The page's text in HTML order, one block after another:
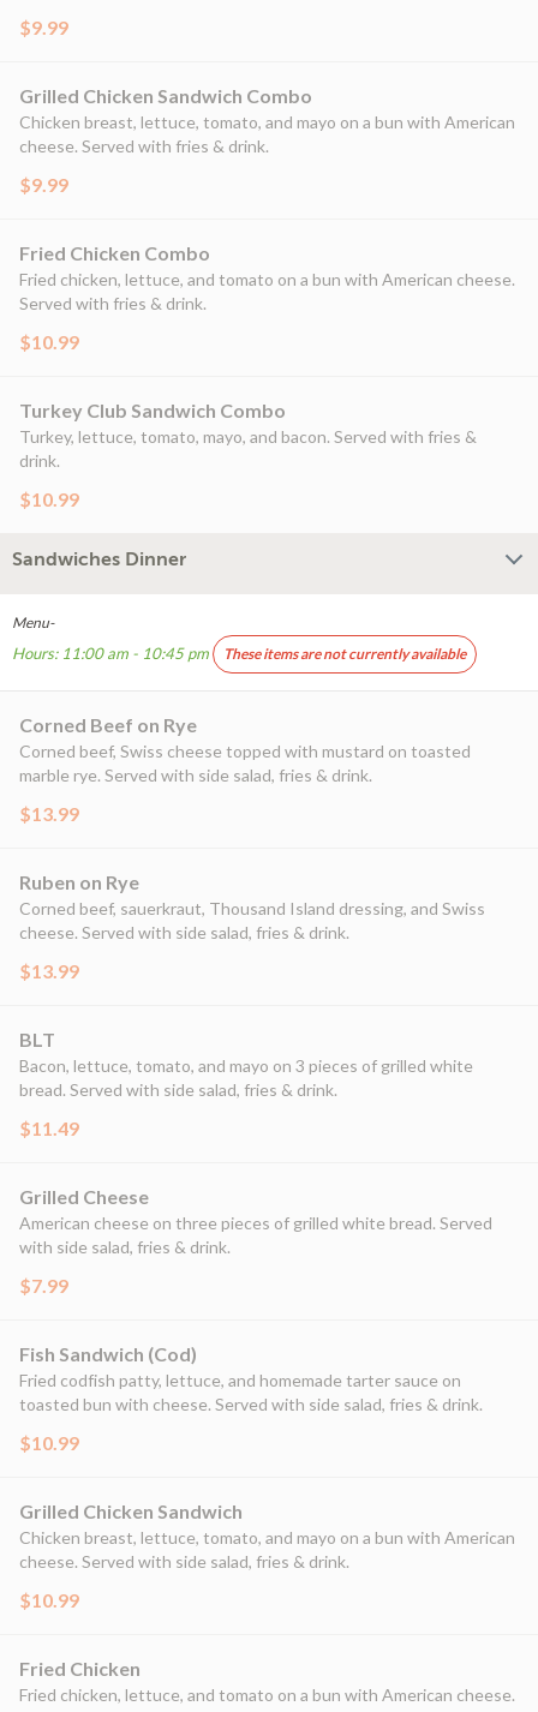
$9.99
Grilled Chicken Sandwich Combo
Chicken breast, lettuce, tomato, and mayo on a bun with American
cheese. Served with fries & drink.
$9.99
Fried Chicken Combo
Fried chicken, lettuce, and tomato on a bun with American cheese.
Served with fries & drink.
$10.99
Turkey Club Sandwich Combo
Turkey, lettuce, tomato, mayo, and bacon. Served with fries &
drink.
$10.99
Sandwiches Dinner
Menu-
Hours: 11:00 am - 10:45 pm These items are not currently available
Corned Beef on Rye
Corned beef, Swiss cheese topped with mustard on toasted
marble rye. Served with side salad, fries & drink.
$13.99
Ruben on Rye
Corned beef, sauerkraut, Thousand Island dressing, and Swiss
cheese. Served with side salad, fries & drink.
$13.99
BLT
Bacon, lettuce, tomato, and mayo on 3 pieces of grilled white
bread. Served with side salad, fries & drink.
$11.49
Grilled Cheese
American cheese on three pieces of grilled white bread. Served
with side salad, fries & drink.
$7.99
Fish Sandwich (Cod)
Fried codfish patty, lettuce, and homemade tarter sauce on
toasted bun with cheese. Served with side salad, fries & drink.
$10.99
Grilled Chicken Sandwich
Chicken breast, lettuce, tomato, and mayo on a bun with American
cheese. Served with side salad, fries & drink.
$10.99
Fried Chicken
Fried chicken, lettuce, and tomato on a bun with American cheese.